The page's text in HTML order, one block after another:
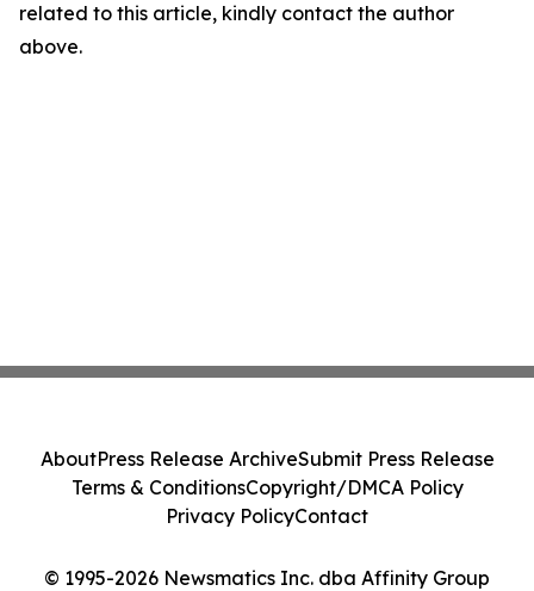
related to this article, kindly contact the author
above.
© 1995-2026 Newsmatics Inc. dba Affinity Group
AboutPress Release ArchiveSubmit Press Release
Terms & ConditionsCopyright/DMCA Policy
Privacy PolicyContact